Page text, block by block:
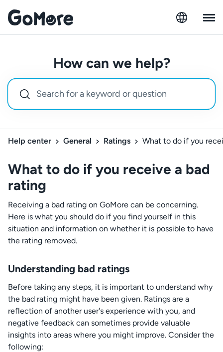
How can we help?
Help center General Ratings What to do if you
What to do if you receive a bad
rating
Receiving a bad rating on GoMore can be concerning.
Here is what you should do if you find yourself in this
situation and information on whether it is possible to have
the rating removed.
Understanding bad ratings
Before taking any steps, it is important to understand why
the bad rating might have been given. Ratings are a
reflection of another user's experience with you, and
negative feedback can sometimes provide valuable
insights into areas where you might improve. Consider the
following: